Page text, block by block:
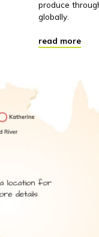
produce
globally.
read more